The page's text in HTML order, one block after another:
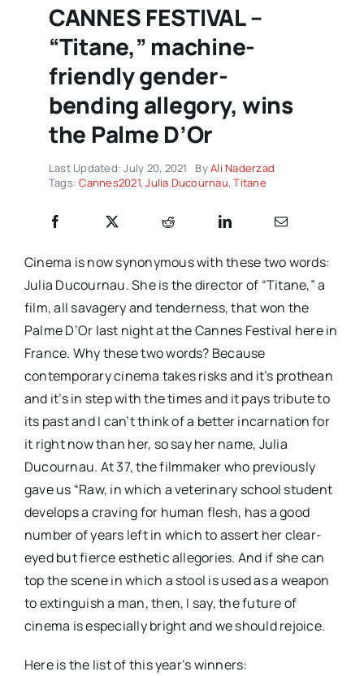
CANNES FESTIVAL –
“Titane,” machine-
friendly gender-
bending allegory, wins
the Palme D’Or
Last Updated: July 20, 2021 ByAli Naderzad
Tags:Cannes2021,Julia Ducournau,Titane
Cinema is now synonymous with these two words:
Julia Ducournau. She is the director of “Titane,” a
film, all savagery and tenderness, that won the
Palme D’Or last night at the Cannes Festival here in
France. Why these two words? Because
contemporary cinema takes risks and it’s prothean
and it’s in step with the times and it pays tribute to
its past and I can’t think of a better incarnation for
it right now than her, so say her name, Julia
Ducournau. At 37, the filmmaker who previously
gave us “Raw, in which a veterinary school student
develops a craving for human flesh, has a good
number of years left in which to assert her clear-
eyed but fierce esthetic allegories. And if she can
top the scene in which a stool is used as a weapon
to extinguish a man, then, I say, the future of
cinema is especially bright and we should rejoice.
Here is the list of this year’s winners: